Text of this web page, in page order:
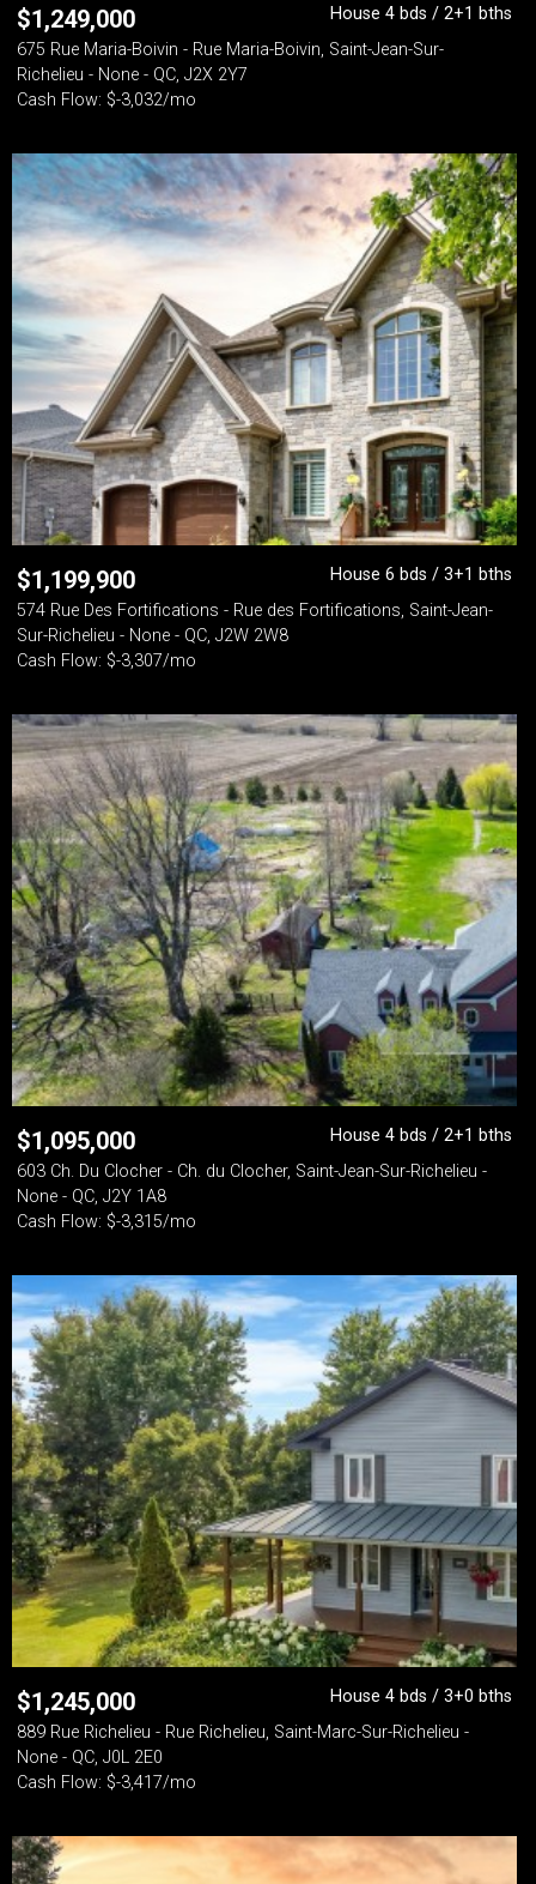
$1,249,000
House 4 bds / 2+1 bths
675 Rue Maria-Boivin - Rue Maria-Boivin, Saint-Jean-Sur-
Richelieu - None - QC, J2X 2Y7
Cash Flow: $-3,032/mo
$1,199,900
House 6 bds / 3+1 bths
574 Rue Des Fortifications - Rue des Fortifications, Saint-Jean-
Sur-Richelieu - None - QC, J2W 2W8
Cash Flow: $-3,307/mo
$1,095,000
House 4 bds / 2+1 bths
603 Ch. Du Clocher - Ch. du Clocher, Saint-Jean-Sur-Richelieu -
None - QC, J2Y 1A8
Cash Flow: $-3,315/mo
$1,245,000
House 4 bds / 3+0 bths
889 Rue Richelieu - Rue Richelieu, Saint-Marc-Sur-Richelieu -
None - QC, J0L 2E0
Cash Flow: $-3,417/mo